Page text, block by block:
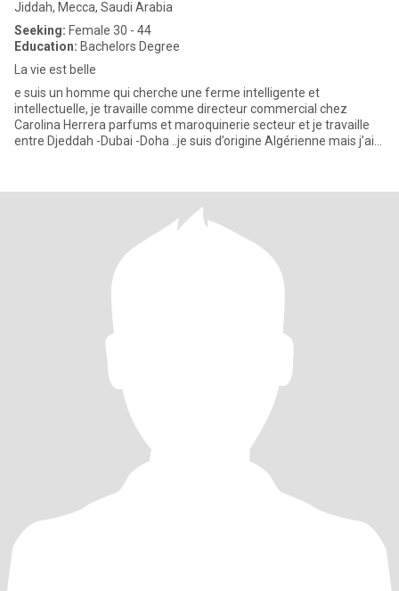
Jiddah, Mecca, Saudi Arabia
Seeking: Female 30 - 44
Education: Bachelors Degree
La vie est belle
e suis un homme qui cherche une ferme intelligente et
intellectuelle, je travaille comme directeur commercial chez
Carolina Herrera parfums et maroquinerie secteur et je travaille
entre Djeddah -Dubai -Doha ..je suis d’origine Algérienne mais j’ai